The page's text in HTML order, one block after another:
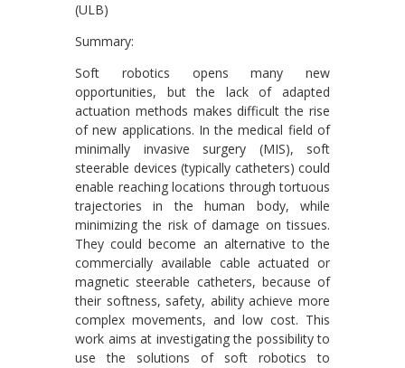
(ULB)
Summary:
Soft robotics opens many new
opportunities, but the lack of adapted
actuation methods makes difficult the rise
of new applications. In the medical field of
minimally invasive surgery (MIS), soft
steerable devices (typically catheters) could
enable reaching locations through tortuous
trajectories in the human body, while
minimizing the risk of damage on tissues.
They could become an alternative to the
commercially available cable actuated or
magnetic steerable catheters, because of
their softness, safety, ability achieve more
complex movements, and low cost. This
work aims at investigating the possibility to
use the solutions of soft robotics to